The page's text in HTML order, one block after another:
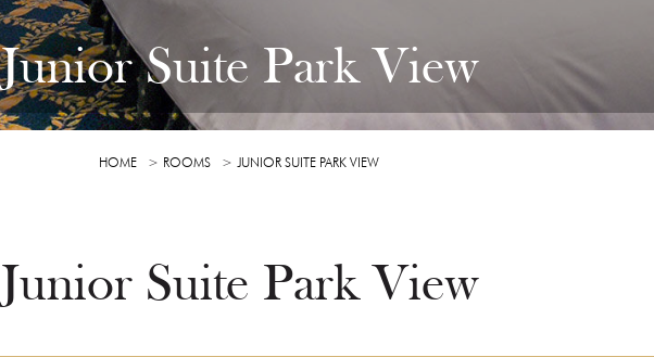
Junior Suite Park View
HOME ROOMS JUNIOR SUITE PARK VIEW
Junior Suite Park View